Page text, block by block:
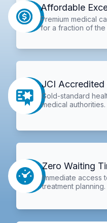
Affordable
Premium medical
for a fraction of the
JCI Accredited
Gold-standard
medical authorities.
Zero Waiting
Immediate access
treatment planning.